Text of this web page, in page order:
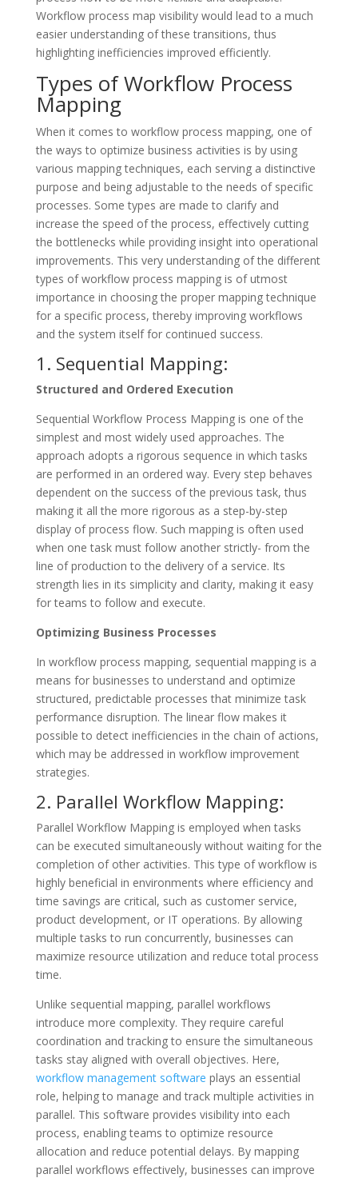
Workflow process map visibility would lead to a much
easier understanding of these transitions, thus
highlighting inefficiencies improved efficiently.
Types of Workflow Process
Mapping
When it comes to workflow process mapping, one of
the ways to optimize business activities is by using
various mapping techniques, each serving a distinctive
purpose and being adjustable to the needs of specific
processes. Some types are made to clarify and
increase the speed of the process, effectively cutting
the bottlenecks while providing insight into operational
improvements. This very understanding of the different
types of workflow process mapping is of utmost
importance in choosing the proper mapping technique
for a specific process, thereby improving workflows
and the system itself for continued success.
1. Sequential Mapping:
Structured and Ordered Execution
Sequential Workflow Process Mapping is one of the
simplest and most widely used approaches. The
approach adopts a rigorous sequence in which tasks
are performed in an ordered way. Every step behaves
dependent on the success of the previous task, thus
making it all the more rigorous as a step-by-step
display of process flow. Such mapping is often used
when one task must follow another strictly- from the
line of production to the delivery of a service. Its
strength lies in its simplicity and clarity, making it easy
for teams to follow and execute.
Optimizing Business Processes
In workflow process mapping, sequential mapping is a
means for businesses to understand and optimize
structured, predictable processes that minimize task
performance disruption. The linear flow makes it
possible to detect inefficiencies in the chain of actions,
which may be addressed in workflow improvement
strategies.
2. Parallel Workflow Mapping:
Parallel Workflow Mapping is employed when tasks
can be executed simultaneously without waiting for the
completion of other activities. This type of workflow is
highly beneficial in environments where efficiency and
time savings are critical, such as customer service,
product development, or IT operations. By allowing
multiple tasks to run concurrently, businesses can
maximize resource utilization and reduce total process
time.
Unlike sequential mapping, parallel workflows
introduce more complexity. They require careful
coordination and tracking to ensure the simultaneous
tasks stay aligned with overall objectives. Here,
workflow management software plays an essential
role, helping to manage and track multiple activities in
parallel. This software provides visibility into each
process, enabling teams to optimize resource
allocation and reduce potential delays. By mapping
parallel workflows effectively, businesses can improve